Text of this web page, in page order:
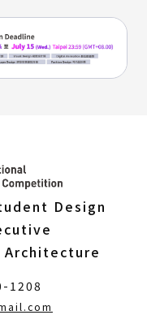
Design
Architecture
1208